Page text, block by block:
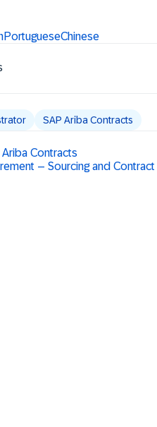
PortugueseChinese
SAP Ariba Contracts
Ariba Contracts
– Sourcing and